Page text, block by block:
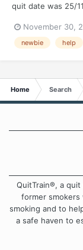
quit date was 25/
have actually lost
months. Each
November 30,
newbie help
Home Search
QuitTrain®, a
former
smoking and to
a safe haven to
approach when it